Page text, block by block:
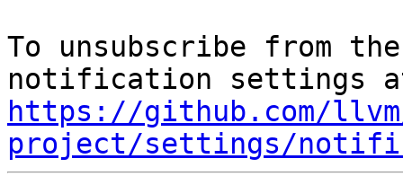
To unsubscribe from
https://github.com/
project/settings/